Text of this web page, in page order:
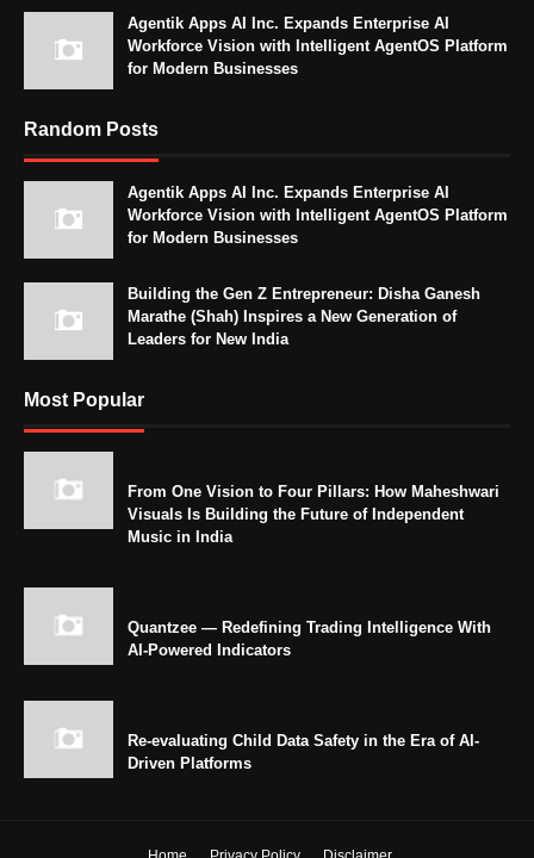
Agentik Apps AI Inc. Expands Enterprise AI
Workforce Vision with Intelligent AgentOS Platform
for Modern Businesses
Random Posts
Agentik Apps AI Inc. Expands Enterprise AI
Workforce Vision with Intelligent AgentOS Platform
for Modern Businesses
Building the Gen Z Entrepreneur: Disha Ganesh
Marathe (Shah) Inspires a New Generation of
Leaders for New India
Most Popular
From One Vision to Four Pillars: How Maheshwari
Visuals Is Building the Future of Independent
Music in India
Quantzee — Redefining Trading Intelligence With
AI-Powered Indicators
Re-evaluating Child Data Safety in the Era of AI-
Driven Platforms